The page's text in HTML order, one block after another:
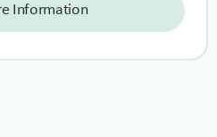
Information